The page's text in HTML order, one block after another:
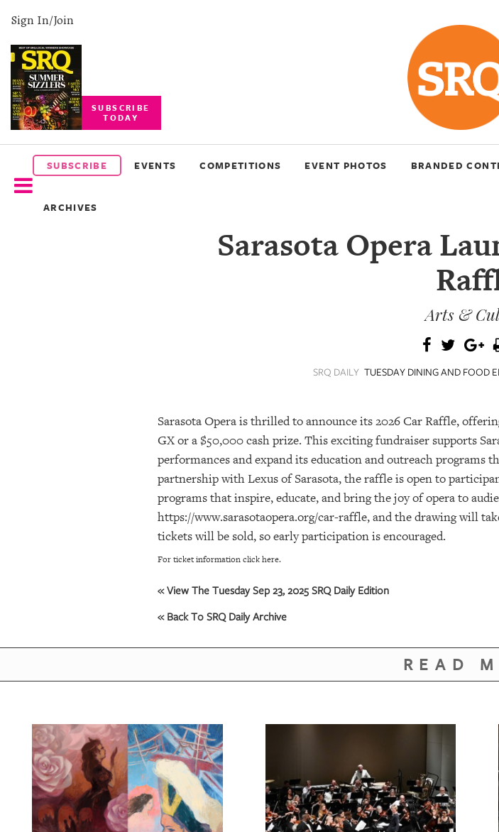
Sign In/Join
SUBSCRIBE
TODAY
SUBSCRIBE EVENTS COMPETITIONS EVENT PHOTOS BRANDED
ARCHIVES
SUBSCRIBE
EVENTS
COMPETITIONS
PLATFORMS
Sarasota Opera
Arts &
SRQ DAILY TUESDAY DINING AND FOOD
Sarasota Opera is thrilled to announce its 2026 Car Raffle,
GX or a $50,000 cash prize. This exciting fundraiser supports
performances and expand its education and outreach
partnership with Lexus of Sarasota, the raffle is open to
programs that inspire, educate, and bring the joy of opera to
https://www.sarasotaopera.org/car-raffle, and the drawing will
tickets will be sold, so early participation is encouraged.
For ticket information click here.
« View The Tuesday Sep 23, 2025 SRQ Daily Edition
« Back To SRQ Daily Archive
READ